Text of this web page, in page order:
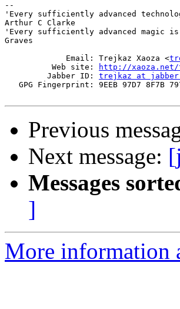
--
'Every sufficiently advanced
Arthur C Clarke
'Every sufficiently advanced magic
Graves
             Email: Trejkaz Xaoza <
          Web site:
http://
         Jabber ID:
trejkaz at
GPG Fingerprint: 9EEB 97D7 8F7B
Previous
Next message:
Messages
]
More information